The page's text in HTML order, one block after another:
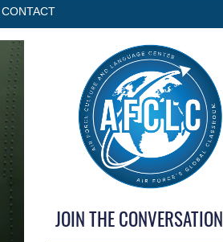
CONTACT
JOIN THE CONVERSATION